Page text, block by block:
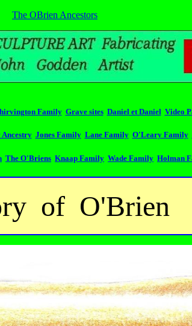
The OBrien Ancestors
Family Grave sites Daniel et Daniel Video
Jones Family Lane Family O'Leary Family
The O'Briens Knaap Family Wade Family Holman
of O'Brien